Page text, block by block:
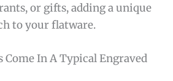
or gifts, adding a unique
to your flatware.
Come In A Typical Engraved